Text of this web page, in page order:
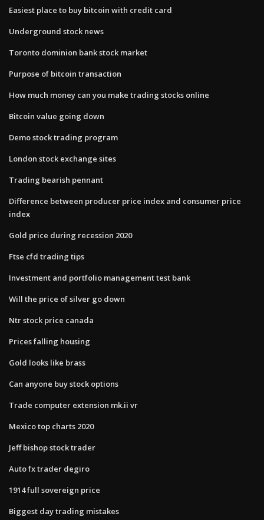
Easiest place to buy bitcoin with credit card
Underground stock news
Toronto dominion bank stock market
Purpose of bitcoin transaction
How much money can you make trading stocks online
Bitcoin value going down
Demo stock trading program
London stock exchange sites
Trading bearish pennant
Difference between producer price index and consumer price
index
Gold price during recession 2020
Ftse cfd trading tips
Investment and portfolio management test bank
Will the price of silver go down
Ntr stock price canada
Prices falling housing
Gold looks like brass
Can anyone buy stock options
Trade computer extension mk.ii vr
Mexico top charts 2020
Jeff bishop stock trader
Auto fx trader degiro
1914 full sovereign price
Biggest day trading mistakes